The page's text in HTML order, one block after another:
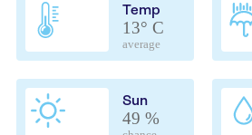
Temp
13° C
average
Sun
49 %